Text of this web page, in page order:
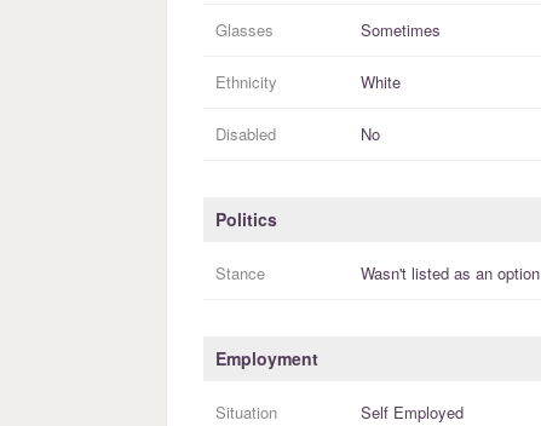
Glasses Sometimes
Ethnicity White
Disabled No
Politics
Stance Wasn't listed as an option
Employment
Situation Self Employed